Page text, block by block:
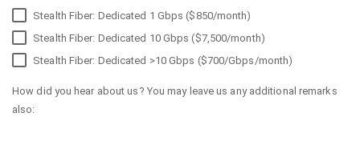
Stealth Fiber: Dedicated 1 Gbps ($850/month)
Stealth Fiber: Dedicated 10 Gbps ($7,500/month)
Stealth Fiber: Dedicated >10 Gbps ($700/Gbps/month)
How did you hear about us? You may leave us any additional remarks
also: